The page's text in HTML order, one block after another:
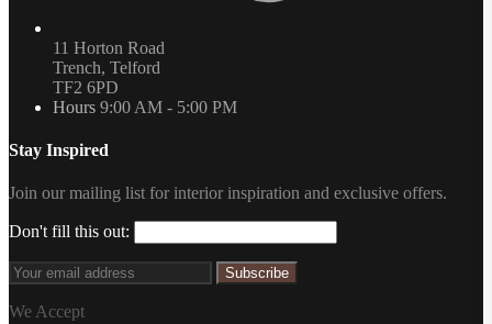
11 Horton Road
Trench, Telford
TF2 6PD
Hours 9:00 AM - 5:00 PM
Stay Inspired
Join our mailing list for interior inspiration and exclusive offers.
Don't fill this out:
Subscribe
We Accept